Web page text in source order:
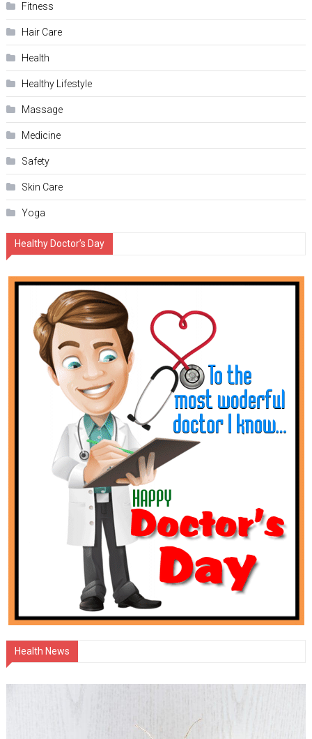
Fitness
Hair Care
Health
Hеalthy Lifеstylе
Massage
Medicine
Safety
Skin Care
Yoga
Healthy Doctor’s Day
Health News